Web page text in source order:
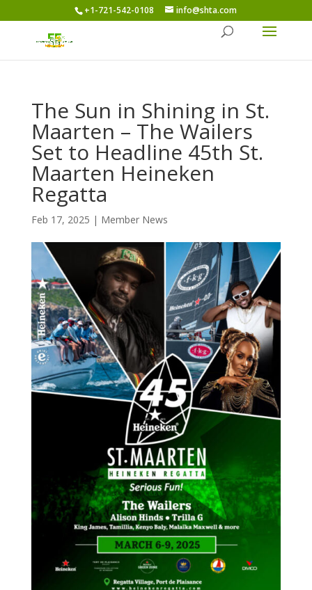
+1-721-542-0108 info@shta.com
The Sun in Shining in St.
Maarten – The Wailers
Set to Headline 45th St.
Maarten Heineken
Regatta
Feb 17, 2025 | Member News